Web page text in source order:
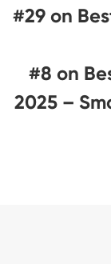
#29 on
#8 on
2025 –